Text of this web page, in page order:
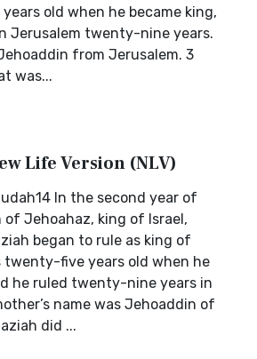
old when he became king,
Jerusalem twenty-nine years.
from Jerusalem. 3
was...
Life Version (NLV)
In the second year of
Jehoahaz, king of Israel,
began to rule as king of
twenty-five years old when he
he ruled twenty-nine years in
name was Jehoaddin of
did ...